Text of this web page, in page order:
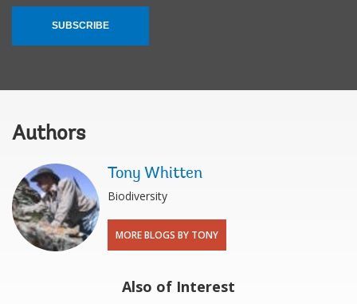
SUBSCRIBE
Authors
Tony Whitten
Biodiversity
MORE BLOGS BY TONY
Also of Interest